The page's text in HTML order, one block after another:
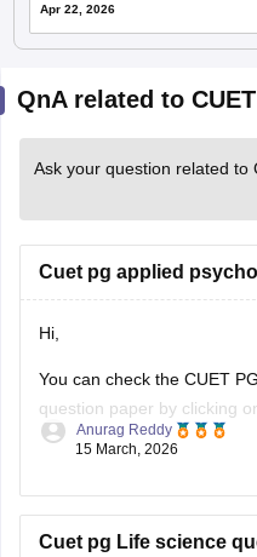
Apr 22, 2026
QnA related to
Ask your question related to
Cuet pg applied
Hi,
You can check the CUET
question paper by clicking
CUET PG Applied
Anurag Reddy
15 March, 2026
Cuet pg Life science